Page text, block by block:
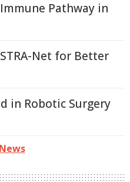
Pathway in
Net for Better
in Robotic Surgery